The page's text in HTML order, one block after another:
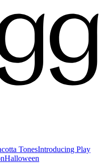
TonesIntroducing Play
Halloween